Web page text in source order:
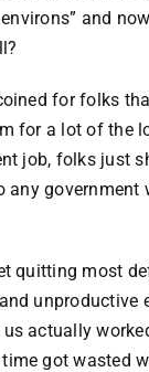
and
for folks
for a lot of the
job, folks just
quitting most
actually
got wasted